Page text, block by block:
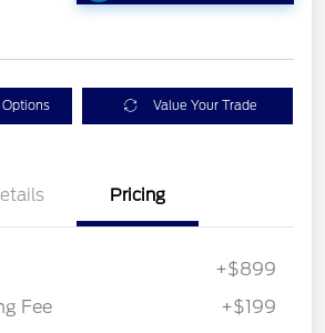
Value Your Trade
Pricing
+$899
Fee
+$199